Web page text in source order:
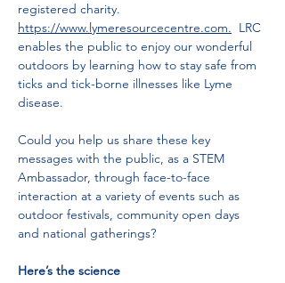
registered charity.
https://www.lymeresourcecentre.com. LRC
enables the public to enjoy our wonderful
outdoors by learning how to stay safe from
ticks and tick-borne illnesses like Lyme
disease.
Could you help us share these key
messages with the public, as a STEM
Ambassador, through face-to-face
interaction at a variety of events such as
outdoor festivals, community open days
and national gatherings?
Here’s the science